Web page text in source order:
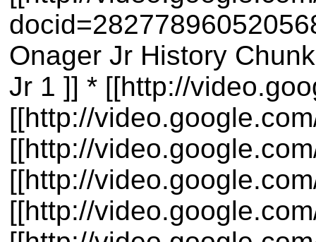
Onager Jr History
Jr 1 ]] * [[http://
[[http://
[[http://
[[http://
[[http://